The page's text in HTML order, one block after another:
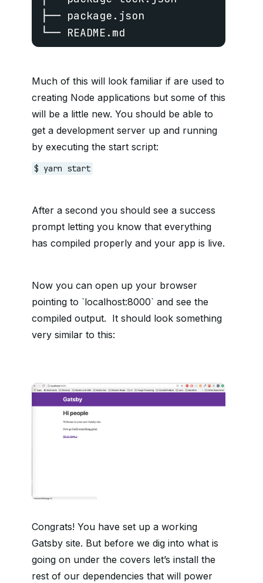
├── package.json
└── README.md
Much of this will look familiar if are used to
creating Node applications but some of this
will be a little new. You should be able to
get a development server up and running
by executing the start script:
$ yarn start
After a second you should see a success
prompt letting you know that everything
has compiled properly and your app is live.
Now you can open up your browser
pointing to `localhost:8000` and see the
compiled output. It should look something
very similar to this:
Congrats! You have set up a working
Gatsby site. But before we dig into what is
going on under the covers let’s install the
rest of our dependencies that will power